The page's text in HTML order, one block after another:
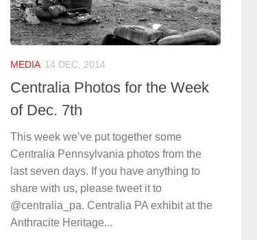
MEDIA 14 DEC, 2014
Centralia Photos for the Week
of Dec. 7th
This week we’ve put together some
Centralia Pennsylvania photos from the
last seven days. If you have anything to
share with us, please tweet it to
@centralia_pa. Centralia PA exhibit at the
Anthracite Heritage...